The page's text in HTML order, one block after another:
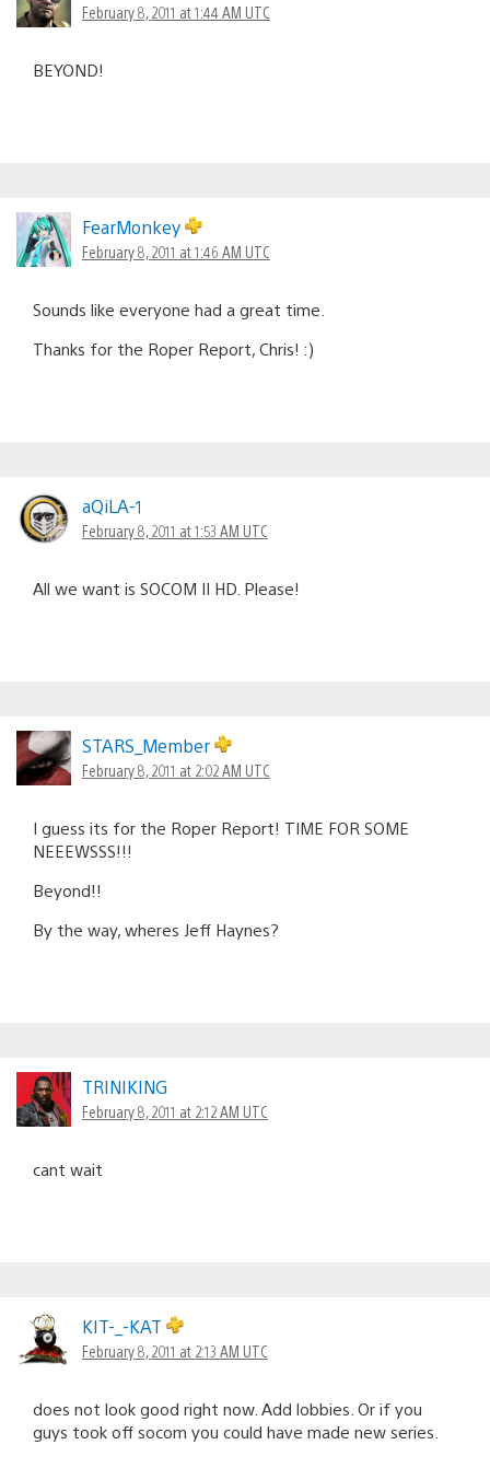
February 8, 2011 at 1:44 AM UTC
BEYOND!
FearMonkey
February 8, 2011 at 1:46 AM UTC
Sounds like everyone had a great time.
Thanks for the Roper Report, Chris! :)
aQiLA-1
February 8, 2011 at 1:53 AM UTC
All we want is SOCOM II HD. Please!
STARS_Member
February 8, 2011 at 2:02 AM UTC
I guess its for the Roper Report! TIME FOR SOME
NEEEWSSS!!!
Beyond!!
By the way, wheres Jeff Haynes?
TRINIKING
February 8, 2011 at 2:12 AM UTC
cant wait
KIT-_-KAT
February 8, 2011 at 2:13 AM UTC
does not look good right now. Add lobbies. Or if you
guys took off socom you could have made new series.